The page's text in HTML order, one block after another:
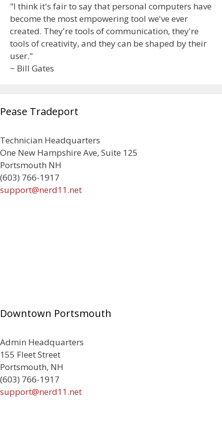
"I think it's fair to say that personal computers have
become the most empowering tool we've ever
created. They're tools of communication, they're
tools of creativity, and they can be shaped by their
user."
~ Bill Gates
Pease Tradeport
Technician Headquarters
One New Hampshire Ave, Suite 125
Portsmouth NH
(603) 766-1917
support@nerd11.net
Downtown Portsmouth
Admin Headquarters
155 Fleet Street
Portsmouth, NH
(603) 766-1917
support@nerd11.net